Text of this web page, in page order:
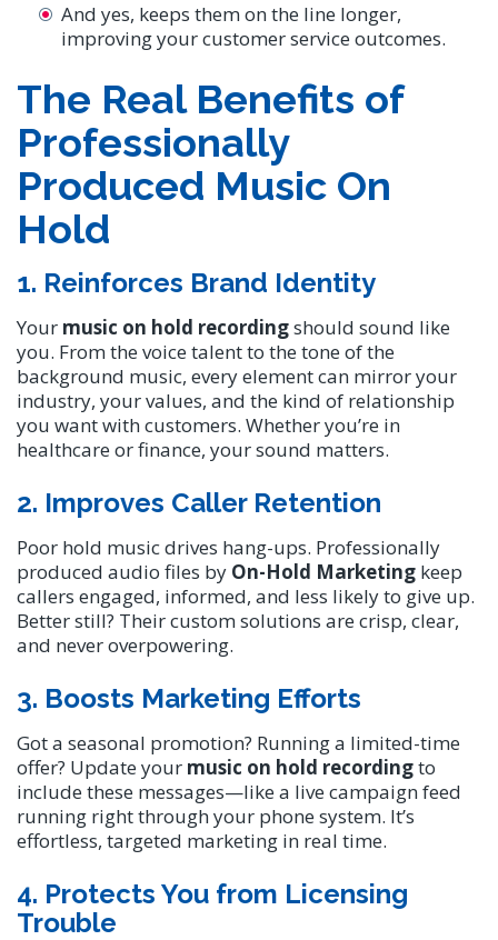
And yes, keeps them on the line longer,
improving your customer service outcomes.
The Real Benefits of
Professionally
Produced Music On
Hold
1. Reinforces Brand Identity
Your music on hold recordingshould sound like
you. From the voice talent to the tone of the
background music, every element can mirror your
industry, your values, and the kind of relationship
you want with customers. Whether you’re in
healthcare or finance, your sound matters.
2. Improves Caller Retention
Poor hold music drives hang-ups. Professionally
produced audio files by On-Hold Marketing keep
callers engaged, informed, and less likely to give up.
Better still? Their custom solutions are crisp, clear,
and never overpowering.
3. Boosts Marketing Efforts
Got a seasonal promotion? Running a limited-time
offer? Update your music on hold recordingto
include these messages—like a live campaign feed
running right through your phone system. It’s
effortless, targeted marketing in real time.
4. Protects You from Licensing
Trouble